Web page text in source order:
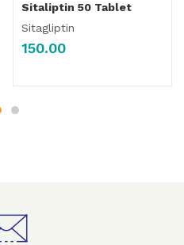
Sitaliptin 50 Tablet
Sitagliptin
150.00